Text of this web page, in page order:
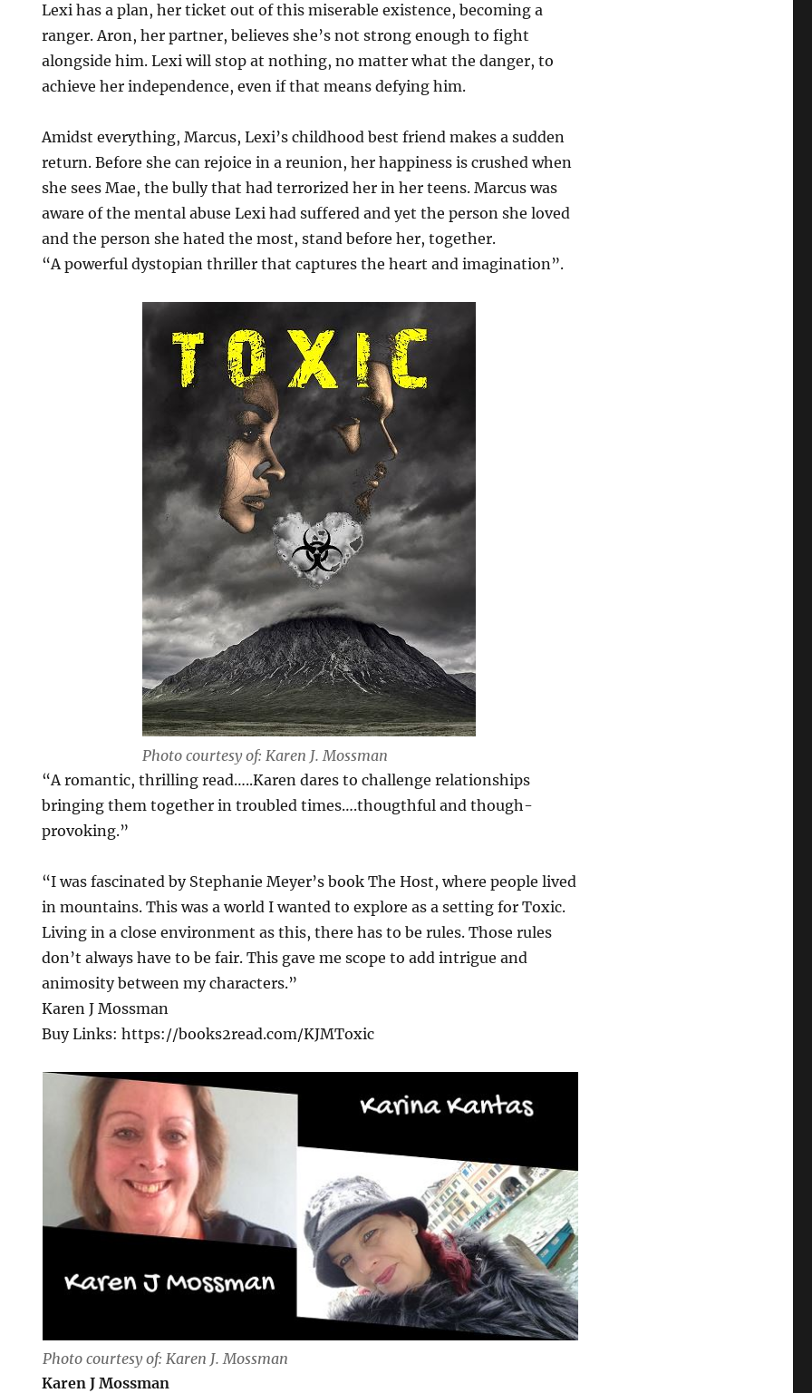
Lexi has a plan, her ticket out of this miserable existence, becoming a
ranger. Aron, her partner, believes she’s not strong enough to fight
alongside him. Lexi will stop at nothing, no matter what the danger, to
achieve her independence, even if that means defying him.
Amidst everything, Marcus, Lexi’s childhood best friend makes a sudden
return. Before she can rejoice in a reunion, her happiness is crushed when
she sees Mae, the bully that had terrorized her in her teens. Marcus was
aware of the mental abuse Lexi had suffered and yet the person she loved
and the person she hated the most, stand before her, together.
“A powerful dystopian thriller that captures the heart and imagination”.
Photo courtesy of: Karen J. Mossman
“A romantic, thrilling read…..Karen dares to challenge relationships
bringing them together in troubled times….thougthful and though-
provoking.”
“I was fascinated by Stephanie Meyer’s book The Host, where people lived
in mountains. This was a world I wanted to explore as a setting for Toxic.
Living in a close environment as this, there has to be rules. Those rules
don’t always have to be fair. This gave me scope to add intrigue and
animosity between my characters.”
Karen J Mossman
Buy Links: https://books2read.com/KJMToxic
Photo courtesy of: Karen J. Mossman
Karen J Mossman